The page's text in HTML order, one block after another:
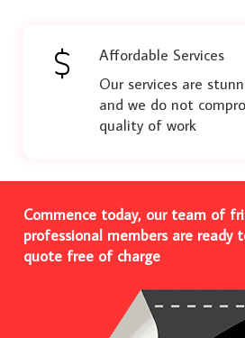
Affordable Services
Our services are
and we do not
quality of work
Commence today, our team of
professional members are ready
quote free of charge